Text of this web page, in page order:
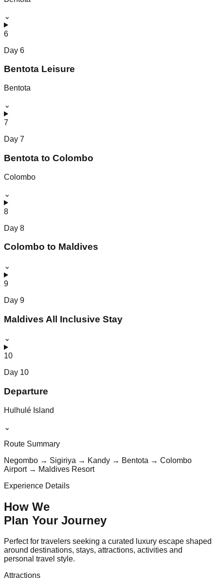
⌄
6
Day 6
Bentota Leisure
Bentota
⌄
7
Day 7
Bentota to Colombo
Colombo
⌄
8
Day 8
Colombo to Maldives
⌄
9
Day 9
Maldives All Inclusive Stay
⌄
10
Day 10
Departure
Hulhulé Island
⌄
Route Summary
Negombo → Sigiriya → Kandy → Bentota → Colombo
Airport → Maldives Resort
Experience Details
How We
Plan Your Journey
Perfect for travelers seeking a curated luxury escape shaped
around destinations, stays, attractions, activities and
personal travel style.
Attractions